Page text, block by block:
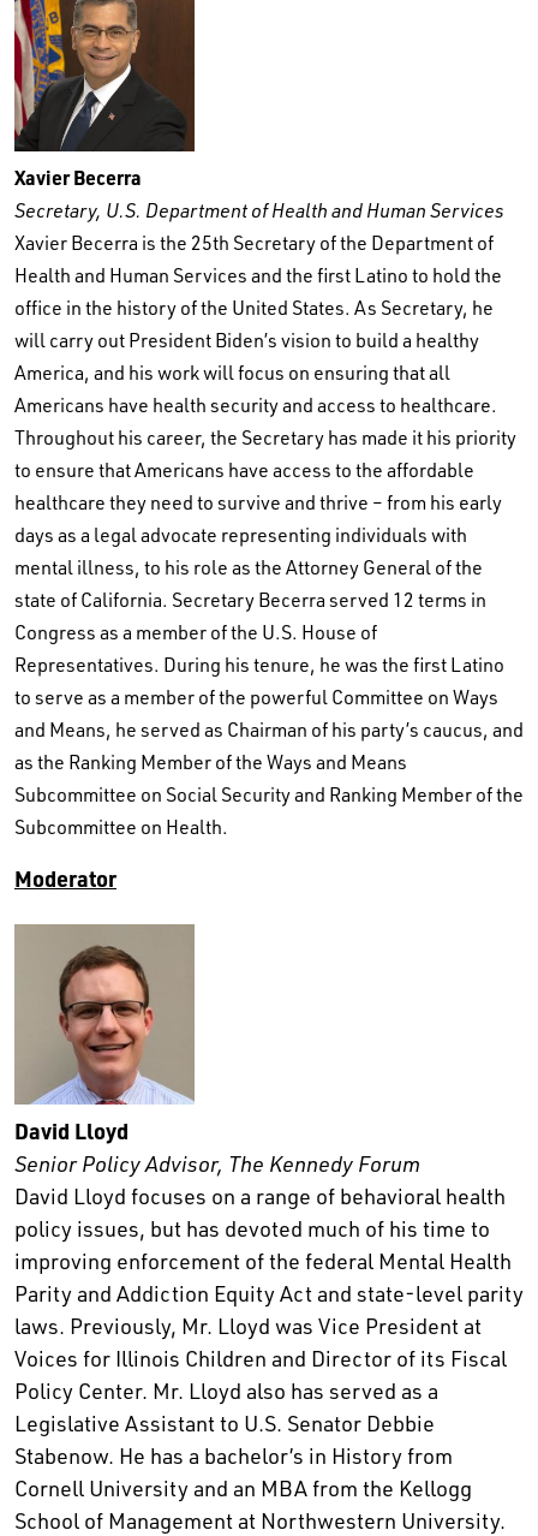
Xavier Becerra
Secretary, U.S. Department of Health and Human Services
Xavier Becerra is the 25th Secretary of the Department of
Health and Human Services and the first Latino to hold the
office in the history of the United States. As Secretary, he
will carry out President Biden’s vision to build a healthy
America, and his work will focus on ensuring that all
Americans have health security and access to healthcare.
Throughout his career, the Secretary has made it his priority
to ensure that Americans have access to the affordable
healthcare they need to survive and thrive – from his early
days as a legal advocate representing individuals with
mental illness, to his role as the Attorney General of the
state of California. Secretary Becerra served 12 terms in
Congress as a member of the U.S. House of
Representatives. During his tenure, he was the first Latino
to serve as a member of the powerful Committee on Ways
and Means, he served as Chairman of his party’s caucus, and
as the Ranking Member of the Ways and Means
Subcommittee on Social Security and Ranking Member of the
Subcommittee on Health.
Moderator
David Lloyd
Senior Policy Advisor, The Kennedy Forum
David Lloyd focuses on a range of behavioral health
policy issues, but has devoted much of his time to
improving enforcement of the federal Mental Health
Parity and Addiction Equity Act and state-level parity
laws. Previously, Mr. Lloyd was Vice President at
Voices for Illinois Children and Director of its Fiscal
Policy Center. Mr. Lloyd also has served as a
Legislative Assistant to U.S. Senator Debbie
Stabenow. He has a bachelor’s in History from
Cornell University and an MBA from the Kellogg
School of Management at Northwestern University.